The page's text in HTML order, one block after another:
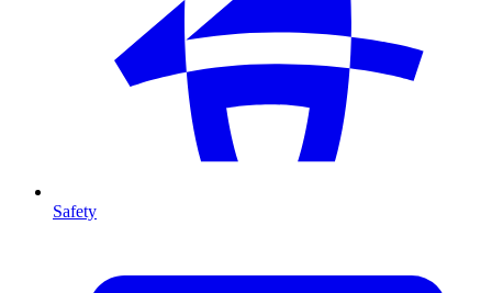
Safety